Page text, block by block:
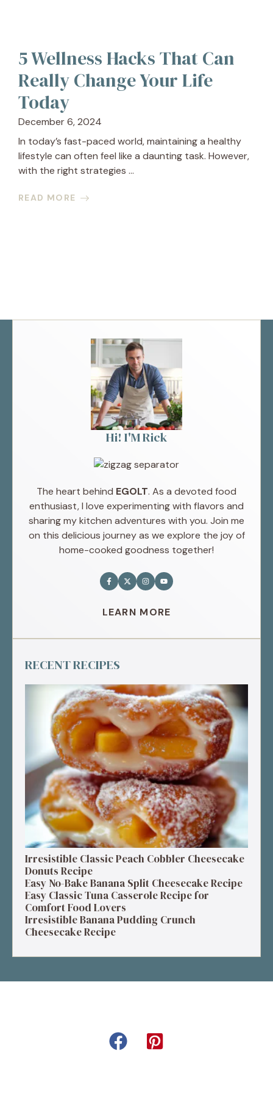
5 Wellness Hacks That Can
Really Change Your Life
Today
December 6, 2024
In today’s fast-paced world, maintaining a healthy
lifestyle can often feel like a daunting task. However,
with the right strategies ...
READ MORE
Hi! I'M Rick
The heart behind EGOLT. As a devoted food
enthusiast, I love experimenting with flavors and
sharing my kitchen adventures with you. Join me
on this delicious journey as we explore the joy of
home-cooked goodness together!
LEARN MORE
RECENT RECIPES
Irresistible Classic Peach Cobbler Cheesecake
Donuts Recipe
Easy No-Bake Banana Split Cheesecake Recipe
Easy Classic Tuna Casserole Recipe for
Comfort Food Lovers
Irresistible Banana Pudding Crunch
Cheesecake Recipe